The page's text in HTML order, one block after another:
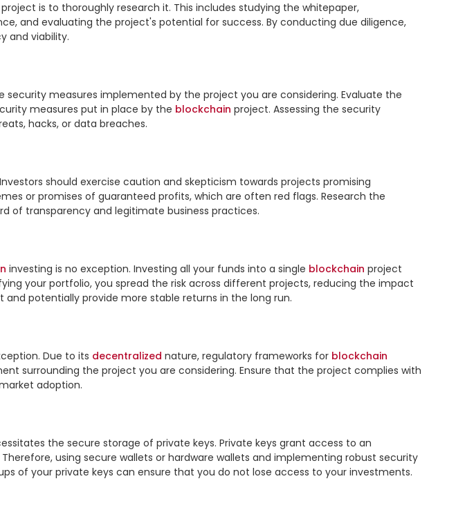
project is to thoroughly research it. This includes studying the whitepaper,
and evaluating the project's potential for success. By conducting due diligence,
and viability.
measures implemented by the project you are considering. Evaluate the
measures put in place by the blockchain project. Assessing the security
hacks, or data breaches.
should exercise caution and skepticism towards projects promising
or promises of guaranteed profits, which are often red flags. Research the
of transparency and legitimate business practices.
investing is no exception. Investing all your funds into a single blockchain project
your portfolio, you spread the risk across different projects, reducing the impact
potentially provide more stable returns in the long run.
Due to its decentralized nature, regulatory frameworks for blockchain
surrounding the project you are considering. Ensure that the project complies with
adoption.
the secure storage of private keys. Private keys grant access to an
using secure wallets or hardware wallets and implementing robust security
of your private keys can ensure that you do not lose access to your investments.